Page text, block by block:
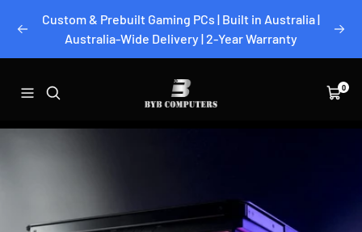
Previous
Custom & Prebuilt Gaming PCs | Built in Australia |
Australia-Wide Delivery | 2-Year Warranty
Next
Navigation
Computers
Cart
0